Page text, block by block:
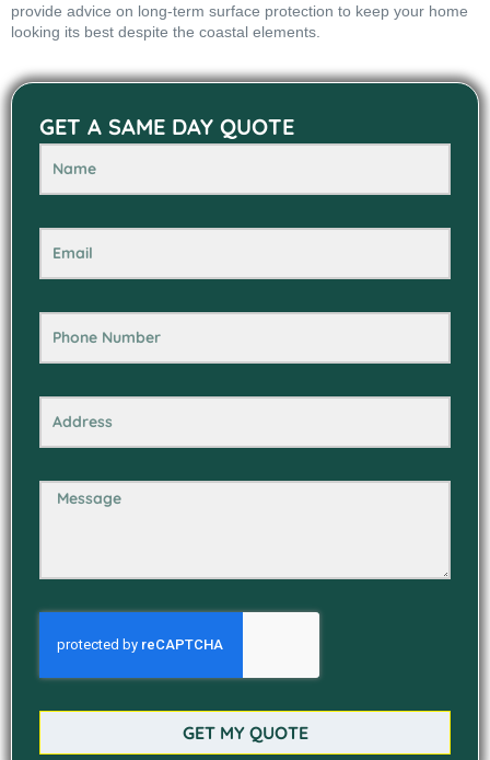
provide advice on long-term surface protection to keep your home
looking its best despite the coastal elements.
GET A SAME DAY QUOTE
GET MY QUOTE